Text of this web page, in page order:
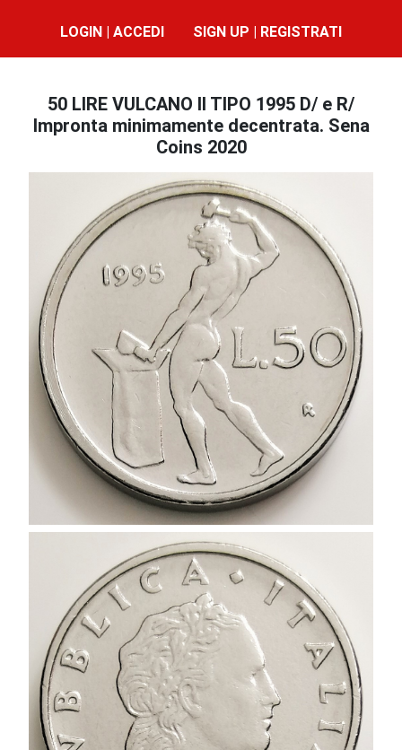
LOGIN | ACCEDI SIGN UP | REGISTRATI
50 LIRE VULCANO II TIPO 1995 D/ e R/
Impronta minimamente decentrata. Sena
Coins 2020